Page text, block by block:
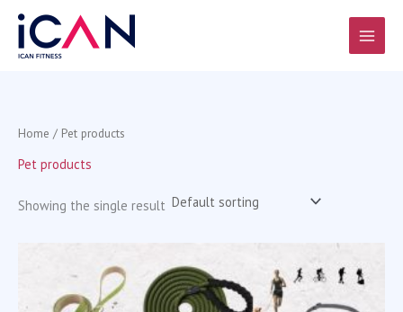
content
Home / Pet products
Pet products
Showing the single result